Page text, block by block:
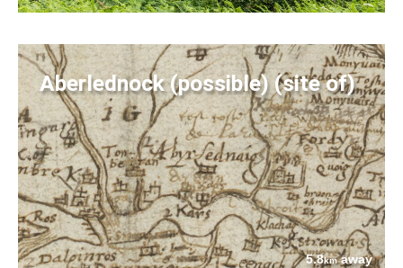
Aberlednock (possible) (site of)
5.8kmaway